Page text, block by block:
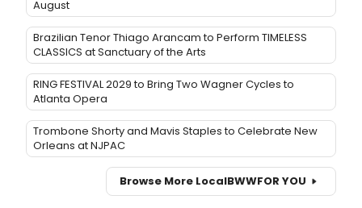
August
Brazilian Tenor Thiago Arancam to Perform TIMELESS
CLASSICS at Sanctuary of the Arts
RING FESTIVAL 2029 to Bring Two Wagner Cycles to
Atlanta Opera
Trombone Shorty and Mavis Staples to Celebrate New
Orleans at NJPAC
Browse More LocalBWWFOR YOU